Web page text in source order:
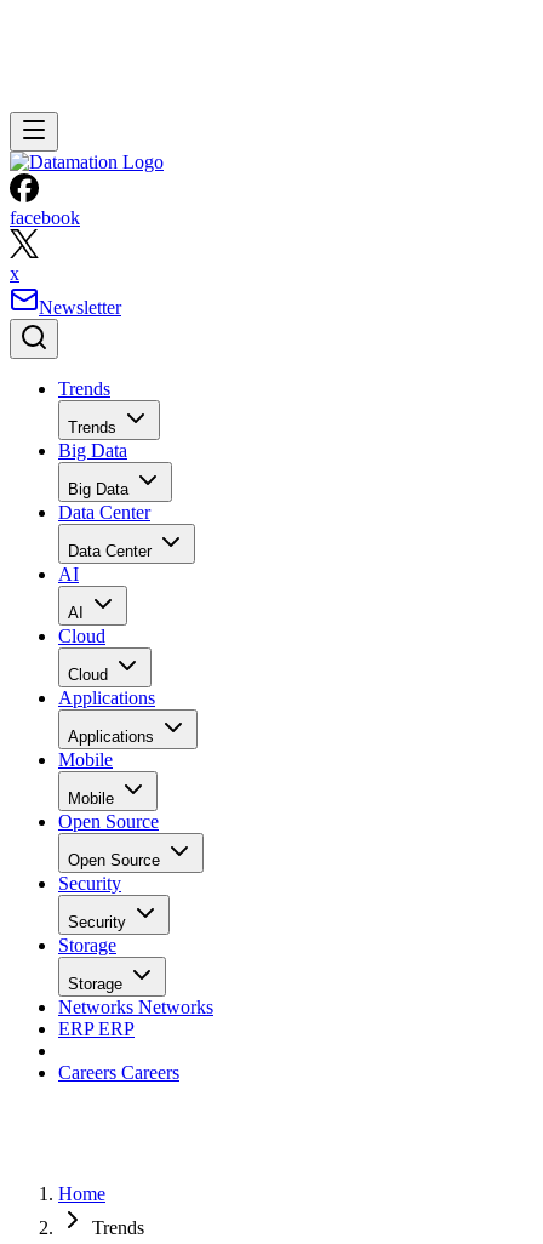
facebook
x
Newsletter
Trends
Trends
Big Data
Big Data
Data Center
Data Center
AI
AI
Cloud
Cloud
Applications
Applications
Mobile
Mobile
Open Source
Open Source
Security
Security
Storage
Storage
Networks Networks
ERPERP
Careers Careers
Home
Trends